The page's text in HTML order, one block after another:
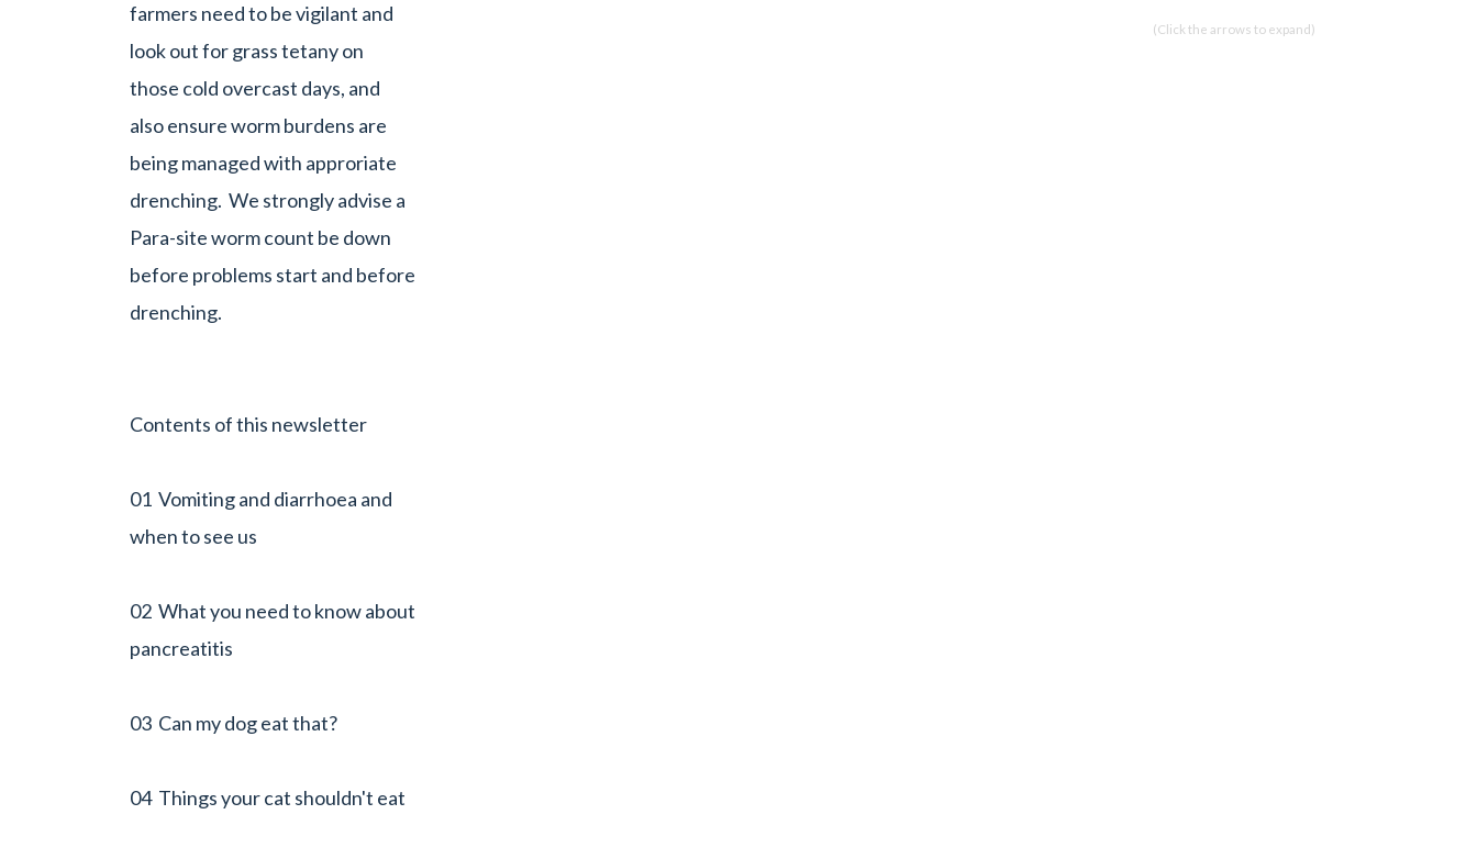
farmers need to be vigilant and
look out for grass tetany on
those cold overcast days, and
also ensure worm burdens are
being managed with approriate
drenching. We strongly advise a
Para-site worm count be down
before problems start and before
drenching.
Contents of this newsletter
01 Vomiting and diarrhoea and
when to see us
02 What you need to know about
pancreatitis
03 Can my dog eat that?
04 Things your cat shouldn't eat
(Click the arrows to expand)